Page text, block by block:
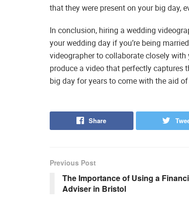
that they were present on your big day,
In conclusion, hiring a wedding
your wedding day if you’re being
videographer to collaborate closely
produce a video that perfectly captures
big day for years to come with the aid
Share
Previous Post
The Importance of Using a
Adviser in Bristol